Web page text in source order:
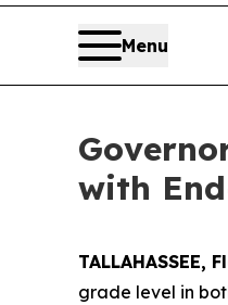
Menu
with
TALLAHASSEE,
grade level in